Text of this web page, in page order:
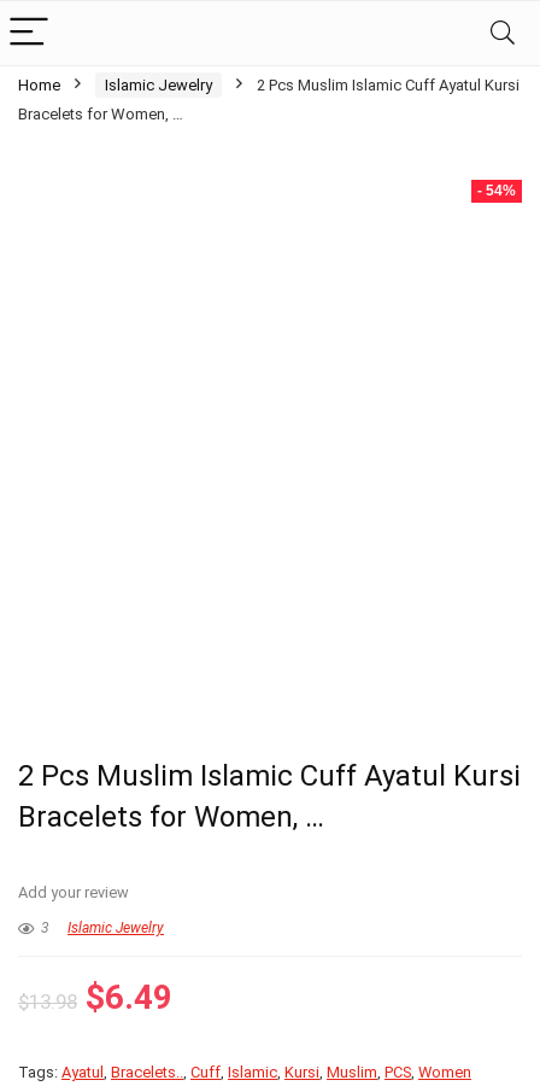
Home Islamic Jewelry
2 Pcs Muslim Islamic Cuff Ayatul Kursi
Bracelets for Women, …
- 54%
2 Pcs Muslim Islamic Cuff Ayatul Kursi
Bracelets for Women, …
Add your review
3 Islamic Jewelry
$13.98 Original
was:
$6.49
is:
Tags: Ayatul , Bracelets.., Cuff, Islamic, Kursi, Muslim, PCS, Women